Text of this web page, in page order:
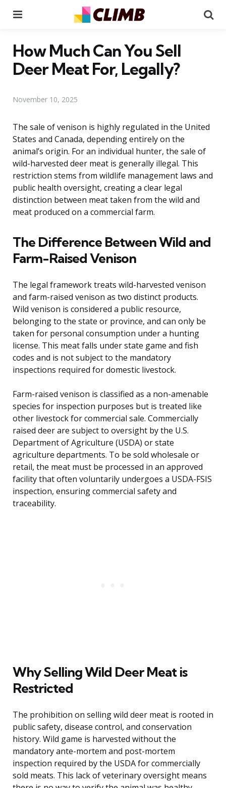
How Much Can You Sell
Deer Meat For, Legally?
November 10, 2025
The sale of venison is highly regulated in the United
States and Canada, depending entirely on the
animal’s origin. For an individual hunter, the sale of
wild-harvested deer meat is generally illegal. This
restriction stems from wildlife management laws and
public health oversight, creating a clear legal
distinction between meat taken from the wild and
meat produced on a commercial farm.
The Difference Between Wild and
Farm-Raised Venison
The legal framework treats wild-harvested venison
and farm-raised venison as two distinct products.
Wild venison is considered a public resource,
belonging to the state or province, and can only be
taken for personal consumption under a hunting
license. This meat falls under state game and fish
codes and is not subject to the mandatory
inspections required for domestic livestock.
Farm-raised venison is classified as a non-amenable
species for inspection purposes but is treated like
other livestock for commercial sale. Commercially
raised deer are subject to oversight by the U.S.
Department of Agriculture (USDA) or state
agriculture departments. To be sold wholesale or
retail, the meat must be processed in an approved
facility that often voluntarily undergoes a USDA-FSIS
inspection, ensuring commercial safety and
traceability.
Why Selling Wild Deer Meat is
Restricted
The prohibition on selling wild deer meat is rooted in
public safety, disease control, and conservation
history. Wild game is harvested without the
mandatory ante-mortem and post-mortem
inspection required by the USDA for commercially
sold meats. This lack of veterinary oversight means